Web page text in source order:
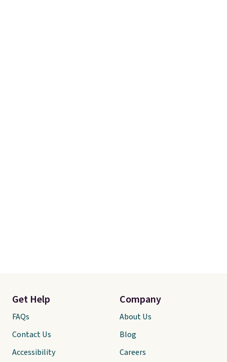
Get Help
FAQs
Contact Us
Accessibility
Company
About Us
Blog
Careers